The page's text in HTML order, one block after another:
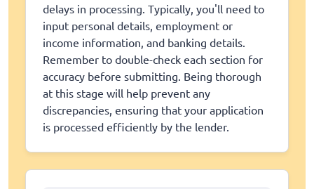
delays in processing. Typically, you'll need to
input personal details, employment or
income information, and banking details.
Remember to double-check each section for
accuracy before submitting. Being thorough
at this stage will help prevent any
discrepancies, ensuring that your application
is processed efficiently by the lender.